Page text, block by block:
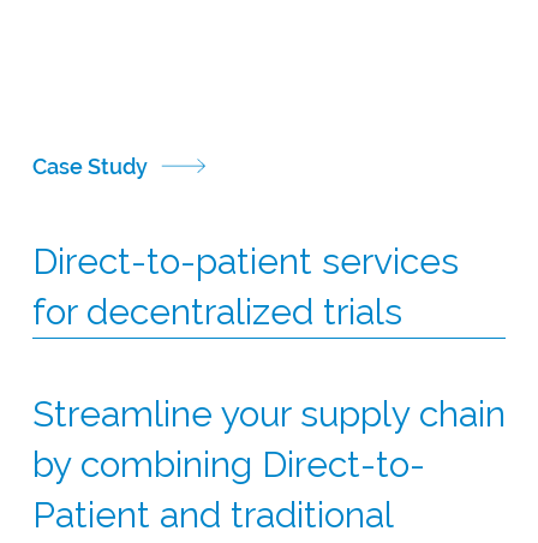
Case Study
Direct-to-patient services
for decentralized trials
Streamline your supply chain
by combining Direct-to-
Patient and traditional